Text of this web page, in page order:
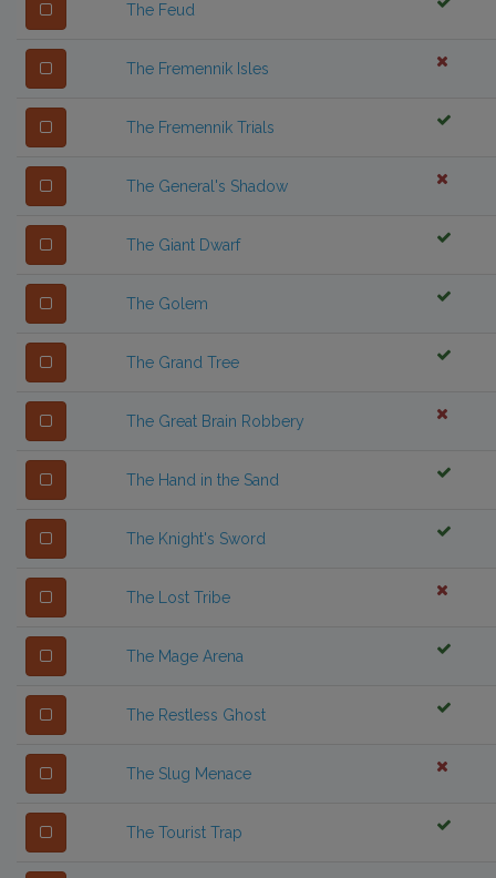
The Feud
The Fremennik Isles
The Fremennik Trials
The General's Shadow
The Giant Dwarf
The Golem
The Grand Tree
The Great Brain Robbery
The Hand in the Sand
The Knight's Sword
The Lost Tribe
The Mage Arena
The Restless Ghost
The Slug Menace
The Tourist Trap